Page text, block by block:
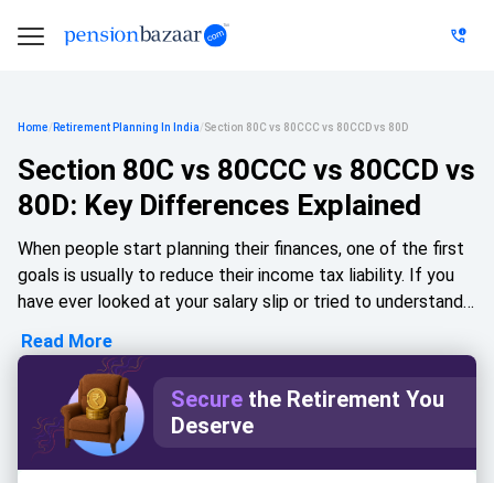
Home/ Retirement Planning In India/Section 80C vs 80CCC vs 80CCD vs 80D
Section 80C vs 80CCC vs 80CCD vs
80D: Key Differences Explained
When people start planning their finances, one of the first
goals is usually to reduce their income tax liability. If you
have ever looked at your salary slip or tried to understand
have probably come across terms like Section 80C, 80CCC,
80CCD, and 80D. At first glance, these sections can seem
confusing because they all offer tax deductions, yet each
Read More
Secure the Retirement You
Deserve